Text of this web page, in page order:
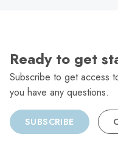
Ready to get
Subscribe to get access
you have any questions.
SUBSCRIBE